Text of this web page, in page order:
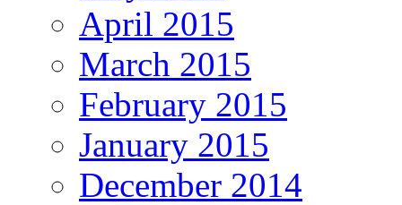
April 2015
March 2015
February 2015
January 2015
December 2014